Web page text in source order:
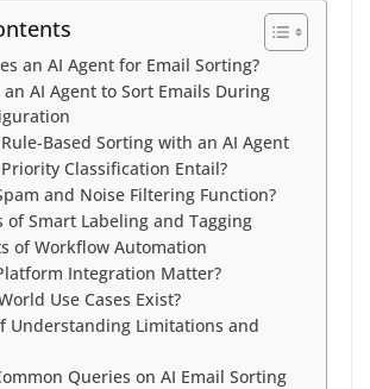
an AI Agent for Email Sorting?
an AI Agent to Sort Emails During
Based Sorting with an AI Agent
Classification Entail?
and Noise Filtering Function?
of Smart Labeling and Tagging
of Workflow Automation
Integration Matter?
Use Cases Exist?
Understanding Limitations and
Queries on AI Email Sorting